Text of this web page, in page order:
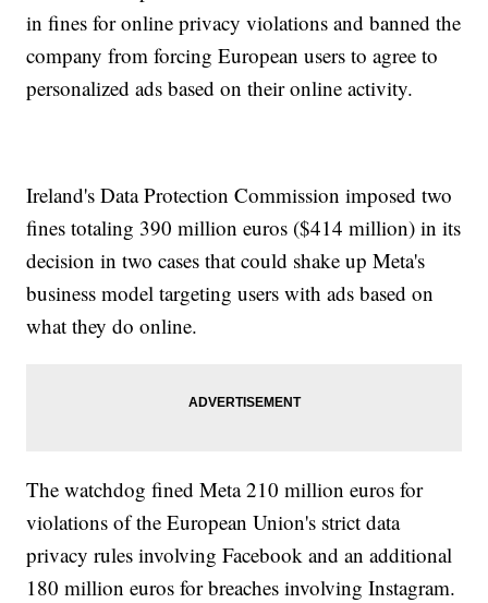
in fines for online privacy violations and banned the
company from forcing European users to agree to
personalized ads based on their online activity.
Ireland's Data Protection Commission imposed two
fines totaling 390 million euros ($414 million) in its
decision in two cases that could shake up Meta's
business model targeting users with ads based on
what they do online.
The watchdog fined Meta 210 million euros for
violations of the European Union's strict data
privacy rules involving Facebook and an additional
180 million euros for breaches involving Instagram.